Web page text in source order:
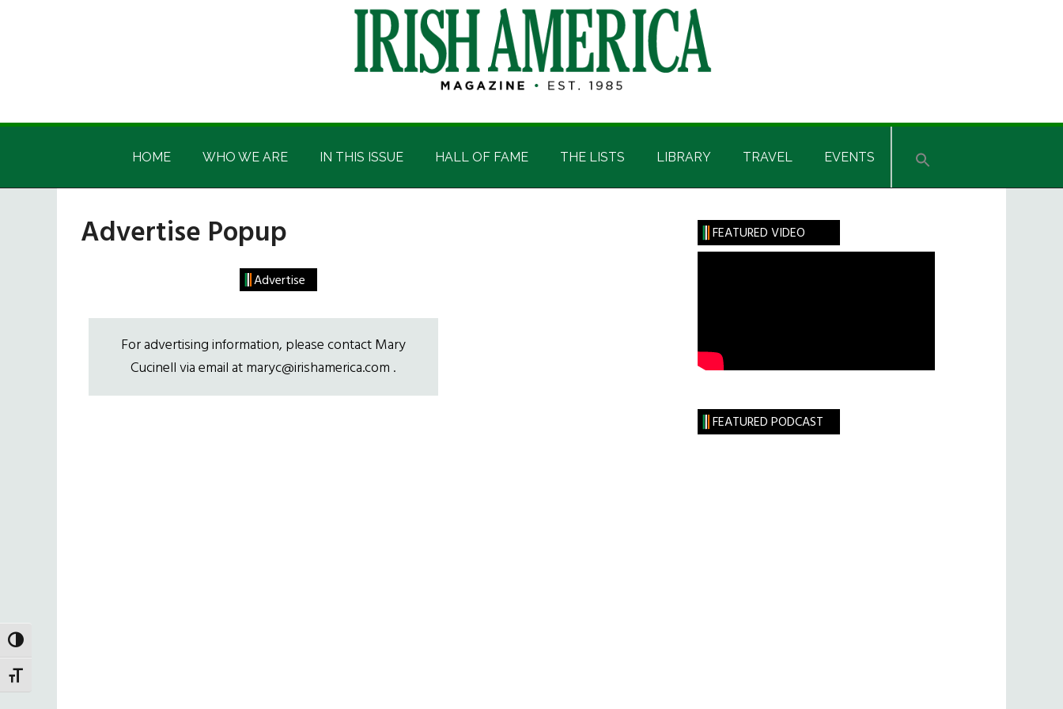
TOGGLE HIGH CONTRAST
TOGGLE FONT SIZE
Irish
America
Irish
HOME WHO WE ARE IN THIS ISSUE HALL OF FAME THE LISTS LIBRARY TRAVEL EVENTS
Advertise Popup
Advertise
For advertising information, please contact Mary
Cucinell via email at maryc@irishamerica.com .
Primary
Sidebar
FEATURED VIDEO
FEATURED PODCAST